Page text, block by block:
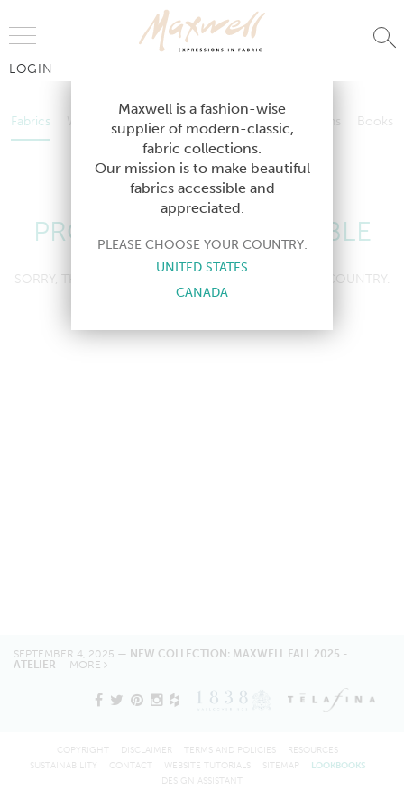
LOGIN
Fabrics Wallcoverings Telafina Studio Collections
Books
Contract
Wallcoverings Telafina Studio Collections
Contract
PRODUCT NOT AVAILABLE
SORRY, THIS PRODUCT IS NOT AVAILABLE IN YOUR COUNTRY.
SEPTEMBER 4, 2025 — NEW COLLECTION: MAXWELL FALL 2025 -
ATELIER MORE
Maxwell is a fashion-wise
supplier of modern-classic,
fabric collections.
Our mission is to make beautiful
fabrics accessible and
appreciated.
PLEASE CHOOSE YOUR COUNTRY:
UNITED STATES
CANADA
COPYRIGHT DISCLAIMER TERMS AND POLICIES
RESOURCES
SUSTAINABILITY
CONTACT WEBSITE TUTORIALS SITEMAP
LOOKBOOKS
DESIGN ASSISTANT